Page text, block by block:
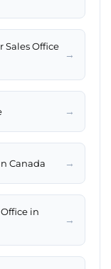
Sales Office
→
→
Canada →
in
→